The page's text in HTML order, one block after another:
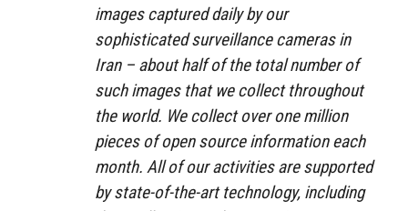
images captured daily by our
sophisticated surveillance cameras in
Iran – about half of the total number of
such images that we collect throughout
the world. We collect over one million
pieces of open source information each
month. All of our activities are supported
by state-of-the-art technology, including